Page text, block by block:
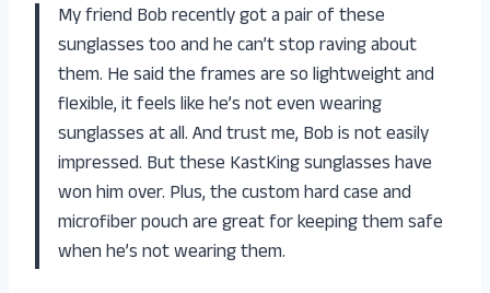
My friend Bob recently got a pair of these
sunglasses too and he can’t stop raving about
them. He said the frames are so lightweight and
flexible, it feels like he’s not even wearing
sunglasses at all. And trust me, Bob is not easily
impressed. But these KastKing sunglasses have
won him over. Plus, the custom hard case and
microfiber pouch are great for keeping them safe
when he’s not wearing them.